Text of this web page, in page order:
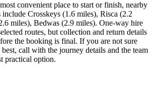
convenient place to start or finish, nearby
include Crosskeys (1.6 miles), Risca (2.2
miles), Bedwas (2.9 miles). One-way hire
routes, but collection and return details
the booking is final. If you are not sure
call with the journey details and the team
practical option.